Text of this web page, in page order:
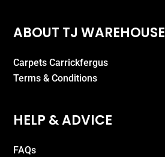
ABOUT TJ WAREHOUSE
Carpets Carrickfergus
Terms & Conditions
HELP & ADVICE
FAQs